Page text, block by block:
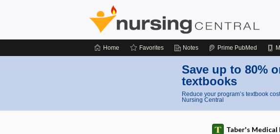
Home Favorites Notes Prime PubMed
Save up to 80%
textbooks
Reduce your program’s textbook
Nursing Central
Taber's